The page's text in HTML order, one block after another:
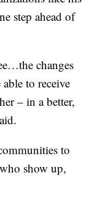
step ahead of
changes
to receive
– in a better,
to
show up,